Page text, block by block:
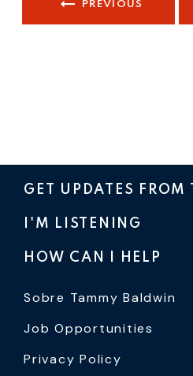
PREVIOUS
GET UPDATES FROM
I'M LISTENING
HOW CAN I HELP
Sobre Tammy Baldwin
Job Opportunities
Privacy Policy